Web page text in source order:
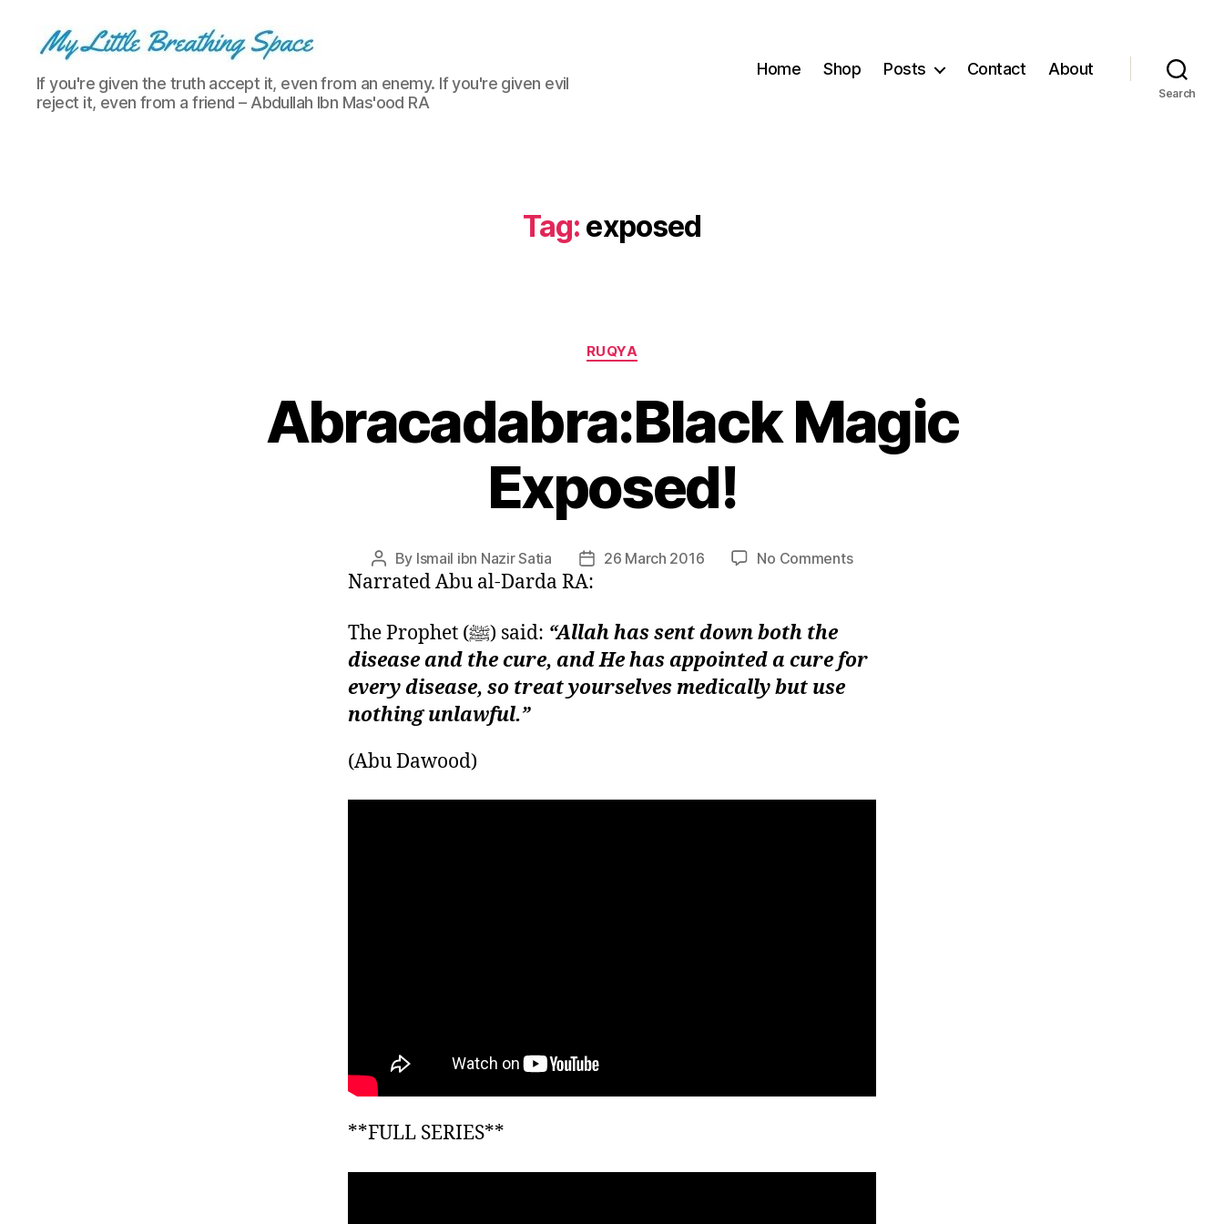
My
Little
Breathing
If you're given the truth accept it, even from an enemy. If you're given evil
reject it, even from a friend – Abdullah Ibn Mas'ood RA
Home Shop Posts Contact About
Search
Tag: exposed
Categories
RUQYA
Abracadabra:Black Magic
Exposed!
Post
author
By Ismail ibn Nazir Satia
Post
date
26 March 2016 No Commentson
Narrated Abu al-Darda RA:
The Prophet (ﷺ) said: “Allah has sent down both the
disease and the cure, and He has appointed a cure for
every disease, so treat yourselves medically but use
nothing unlawful.”
(Abu Dawood)
**FULL SERIES**